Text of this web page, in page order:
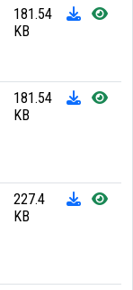
181.54
KB
181.54
KB
227.4
KB